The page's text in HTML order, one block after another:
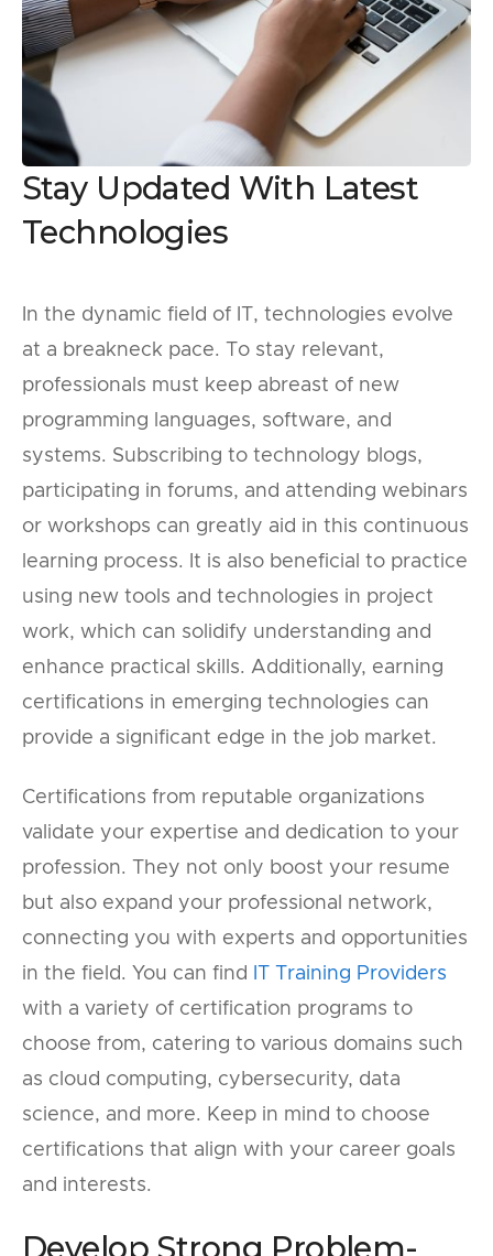
Stay Updated With Latest
Technologies
In the dynamic field of IT, technologies evolve
at a breakneck pace. To stay relevant,
professionals must keep abreast of new
programming languages, software, and
systems. Subscribing to technology blogs,
participating in forums, and attending webinars
or workshops can greatly aid in this continuous
learning process. It is also beneficial to practice
using new tools and technologies in project
work, which can solidify understanding and
enhance practical skills. Additionally, earning
certifications in emerging technologies can
provide a significant edge in the job market.
Certifications from reputable organizations
validate your expertise and dedication to your
profession. They not only boost your resume
but also expand your professional network,
connecting you with experts and opportunities
in the field. You can find
IT Training Providers
with a variety of certification programs to
choose from, catering to various domains such
as cloud computing, cybersecurity, data
science, and more. Keep in mind to choose
certifications that align with your career goals
and interests.
Develop Strong Problem-